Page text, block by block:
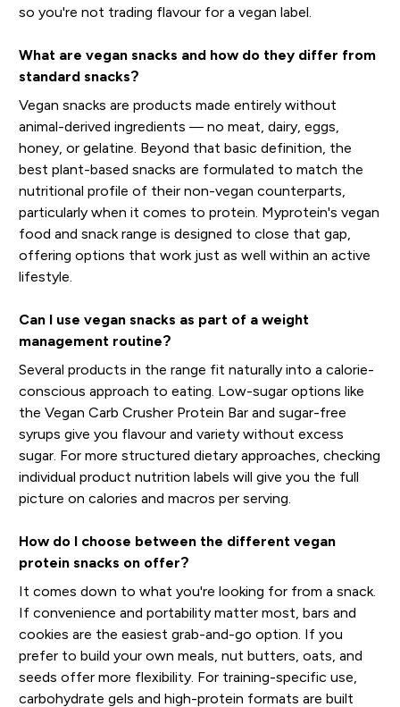
so you're not trading flavour for a vegan label.
What are vegan snacks and how do they differ from
standard snacks?
Vegan snacks are products made entirely without
animal-derived ingredients — no meat, dairy, eggs,
honey, or gelatine. Beyond that basic definition, the
best plant-based snacks are formulated to match the
nutritional profile of their non-vegan counterparts,
particularly when it comes to protein. Myprotein's vegan
food and snack range is designed to close that gap,
offering options that work just as well within an active
lifestyle.
Can I use vegan snacks as part of a weight
management routine?
Several products in the range fit naturally into a calorie-
conscious approach to eating. Low-sugar options like
the Vegan Carb Crusher Protein Bar and sugar-free
syrups give you flavour and variety without excess
sugar. For more structured dietary approaches, checking
individual product nutrition labels will give you the full
picture on calories and macros per serving.
How do I choose between the different vegan
protein snacks on offer?
It comes down to what you're looking for from a snack.
If convenience and portability matter most, bars and
cookies are the easiest grab-and-go option. If you
prefer to build your own meals, nut butters, oats, and
seeds offer more flexibility. For training-specific use,
carbohydrate gels and high-protein formats are built